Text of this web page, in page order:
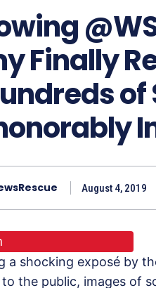
Finally
August 4, 2019
a shocking exposé by
to the public, images of